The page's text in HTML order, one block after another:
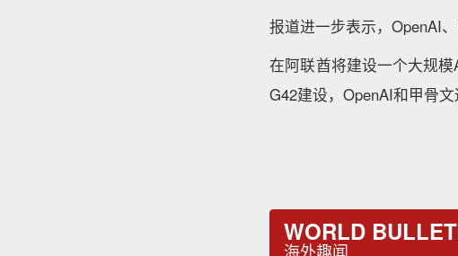
报道进一步表示，OpenAI
在阿联酋将建设一个大规
G42建设，OpenAI和甲骨
WORLD
海外趣闻